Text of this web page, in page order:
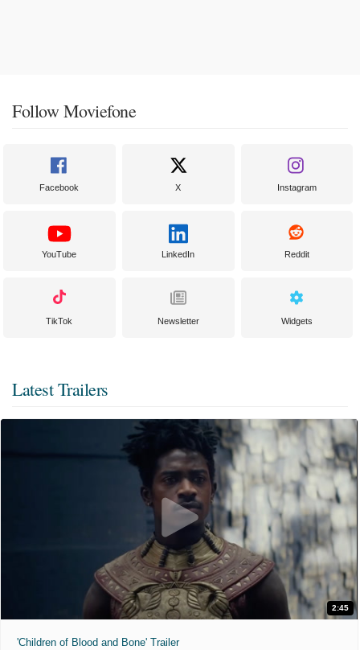
Follow Moviefone
Facebook X Instagram
YouTube LinkedIn Reddit
TikTok Newsletter Widgets
Latest Trailers
2:45
'Children of Blood and Bone' Trailer